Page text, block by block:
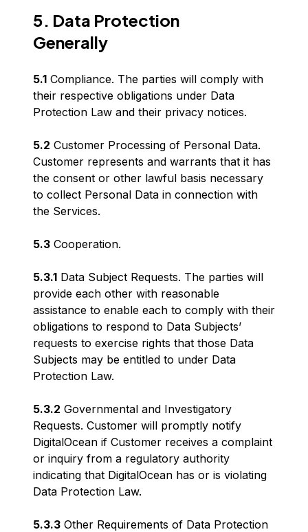
5. Data Protection
Generally
5.1 Compliance. The parties will comply with
their respective obligations under Data
Protection Law and their privacy notices.
5.2 Customer Processing of Personal Data.
Customer represents and warrants that it has
the consent or other lawful basis necessary
to collect Personal Data in connection with
the Services.
5.3 Cooperation.
5.3.1 Data Subject Requests. The parties will
provide each other with reasonable
assistance to enable each to comply with their
obligations to respond to Data Subjects’
requests to exercise rights that those Data
Subjects may be entitled to under Data
Protection Law.
5.3.2 Governmental and Investigatory
Requests. Customer will promptly notify
DigitalOcean if Customer receives a complaint
or inquiry from a regulatory authority
indicating that DigitalOcean has or is violating
Data Protection Law.
5.3.3 Other Requirements of Data Protection